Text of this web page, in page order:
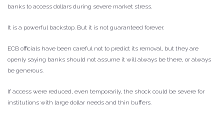
banks to access dollars during severe market stress.
It is a powerful backstop. But it is not guaranteed forever.
ECB officials have been careful not to predict its removal, but they are
openly saying banks should not assume it will always be there, or always
be generous.
If access were reduced, even temporarily, the shock could be severe for
institutions with large dollar needs and thin buffers.